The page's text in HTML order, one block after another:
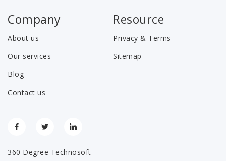
Company
About us
Our services
Blog
Contact us
Resource
Privacy & Terms
Sitemap
360 Degree Technosoft